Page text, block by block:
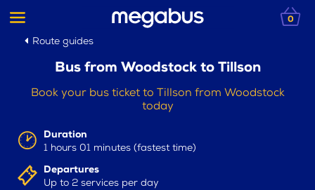
0
Route guides
Bus from Woodstock to Tillson
Book your bus ticket to Tillson from Woodstock
today
Duration
1 hours 01 minutes (fastest time)
Departures
Up to 2 services per day